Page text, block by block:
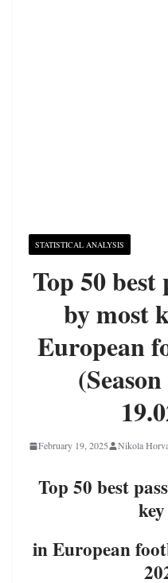
STATISTICAL ANALYSIS
Top 50 best
by most
European
February 19, 2025 Nikola
Top 50 best
in European